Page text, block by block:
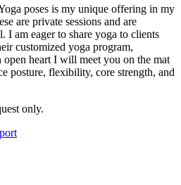
poses is my unique offering in my
are private sessions and are
I am eager to share yoga to clients
customized yoga program,
heart I will meet you on the mat
posture, flexibility, core strength, and
only.